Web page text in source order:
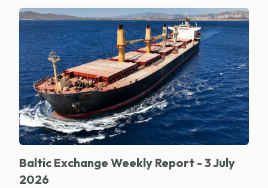
Baltic Exchange Weekly Report - 3 July
2026